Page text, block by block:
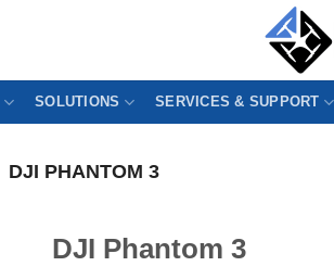
SOLUTIONS SERVICES & SUPPORT
DJI PHANTOM 3
DJI Phantom 3